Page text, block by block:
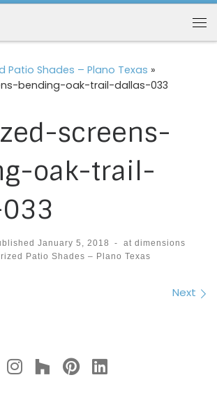
Patio Shades – Plano Texas »
bending-oak-trail-dallas-033
screens-
oak-trail-
January 5, 2018 -
at dimensions
Patio Shades – Plano Texas
Next